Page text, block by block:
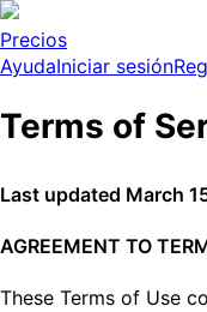
Precios
AyudaIniciar sesión
Terms of
Last updated March
AGREEMENT TO
These Terms of Use